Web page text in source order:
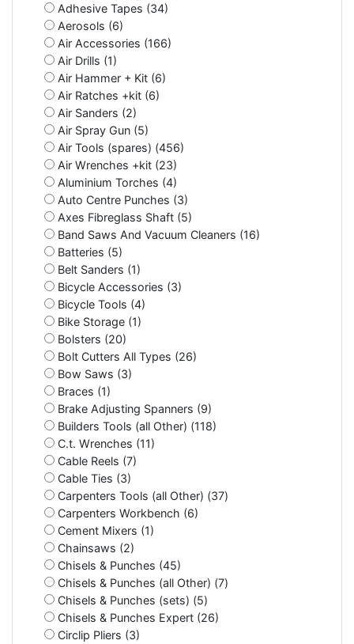
Adhesive Tapes (34)
Aerosols (6)
Air Accessories (166)
Air Drills (1)
Air Hammer + Kit (6)
Air Ratches +kit (6)
Air Sanders (2)
Air Spray Gun (5)
Air Tools (spares) (456)
Air Wrenches +kit (23)
Aluminium Torches (4)
Auto Centre Punches (3)
Axes Fibreglass Shaft (5)
Band Saws And Vacuum Cleaners (16)
Batteries (5)
Belt Sanders (1)
Bicycle Accessories (3)
Bicycle Tools (4)
Bike Storage (1)
Bolsters (20)
Bolt Cutters All Types (26)
Bow Saws (3)
Braces (1)
Brake Adjusting Spanners (9)
Builders Tools (all Other) (118)
C.t. Wrenches (11)
Cable Reels (7)
Cable Ties (3)
Carpenters Tools (all Other) (37)
Carpenters Workbench (6)
Cement Mixers (1)
Chainsaws (2)
Chisels & Punches (45)
Chisels & Punches (all Other) (7)
Chisels & Punches (sets) (5)
Chisels & Punches Expert (26)
Circlip Pliers (3)